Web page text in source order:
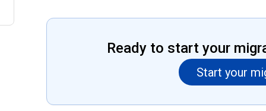
Ready to start your
Start your